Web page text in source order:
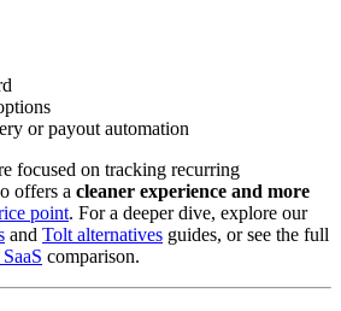
or payout automation
focused on tracking recurring
offers a cleaner experience and more
point. For a deeper dive, explore our
and Tolt alternatives guides, or see the full
comparison.